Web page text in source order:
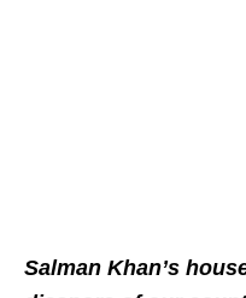
Salman Khan’s